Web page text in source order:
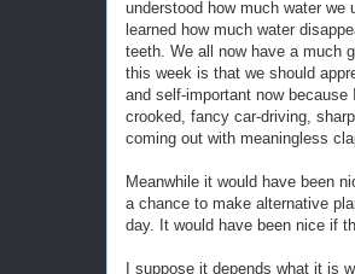
understood how much water we
learned how much water
teeth. We all now have a much
this week is that we should
and self-important now because
crooked, fancy car-driving,
coming out with meaningless
Meanwhile it would have been
a chance to make alternative
day. It would have been nice if
I suppose it depends what it is